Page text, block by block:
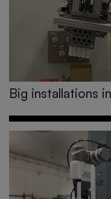
Big installations